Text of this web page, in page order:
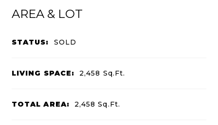
AREA & LOT
STATUS: SOLD
LIVING SPACE: 2,458 Sq.Ft.
TOTAL AREA: 2,458Sq.Ft.